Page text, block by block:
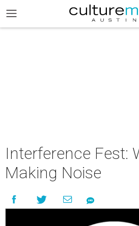
Interference Fest:
Making Noise